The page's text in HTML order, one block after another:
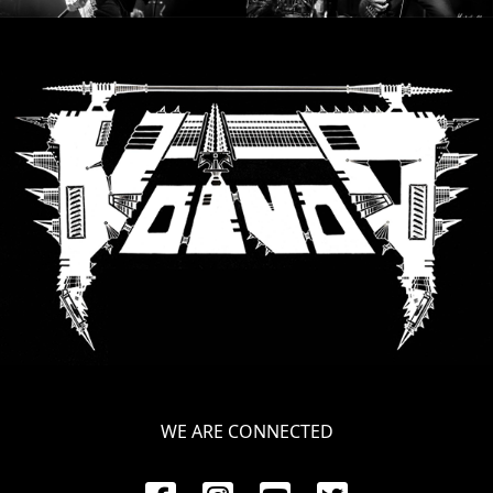
RETURNS
CREDITS
CHOOSE
A
THEME
SYMPHONIQUE
WE ARE CONNECTED